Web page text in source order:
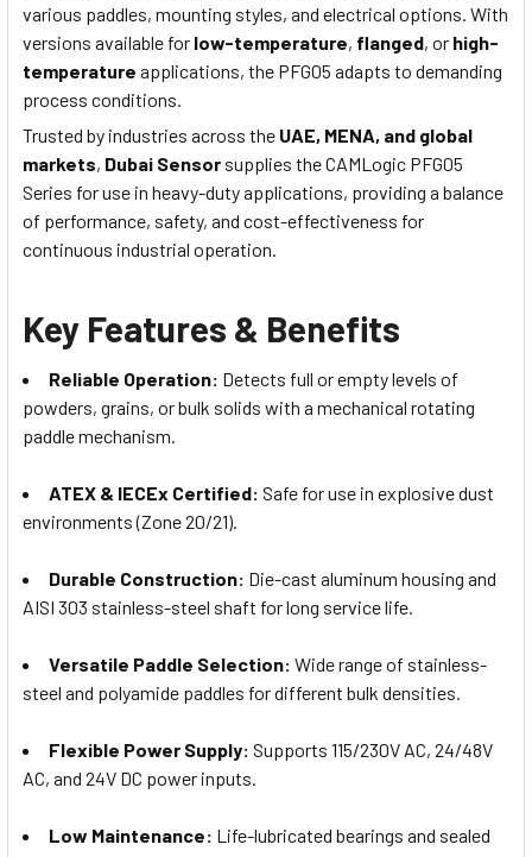
various paddles, mounting styles, and electrical options. With
versions available for low-temperature, flanged, or high-
temperature applications, the PFG05 adapts to demanding
process conditions.
Trusted by industries across the UAE, MENA, and global
markets, Dubai Sensor supplies the CAMLogic PFG05
Series for use in heavy-duty applications, providing a balance
of performance, safety, and cost-effectiveness for
continuous industrial operation.
Key Features & Benefits
Reliable Operation: Detects full or empty levels of
powders, grains, or bulk solids with a mechanical rotating
paddle mechanism.
ATEX & IECEx Certified: Safe for use in explosive dust
environments (Zone 20/21).
Durable Construction: Die-cast aluminum housing and
AISI 303 stainless-steel shaft for long service life.
Versatile Paddle Selection: Wide range of stainless-
steel and polyamide paddles for different bulk densities.
Flexible Power Supply: Supports 115/230V AC, 24/48V
AC, and 24V DC power inputs.
Low Maintenance: Life-lubricated bearings and sealed